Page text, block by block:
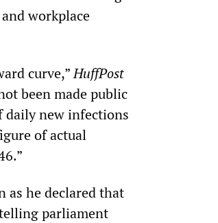
workplace
curve,”HuffPost
been made public
new infections
of actual
as he declared that
parliament